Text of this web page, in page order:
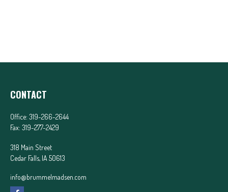
CONTACT
Office: 319-266-2644
Fax: 319-277-2429
318 Main Street
Cedar Falls, IA 50613
info@brummelmadsen.com